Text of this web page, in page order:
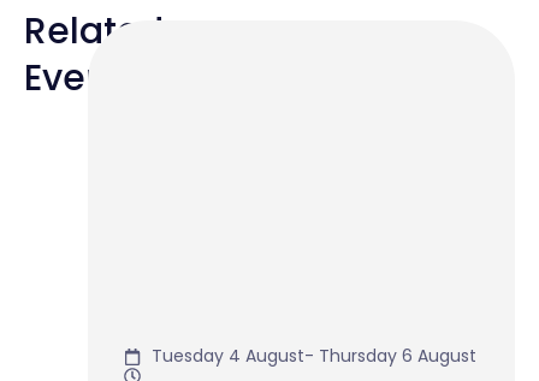
Related
Events
Tuesday 4 August- Thursday 6 August